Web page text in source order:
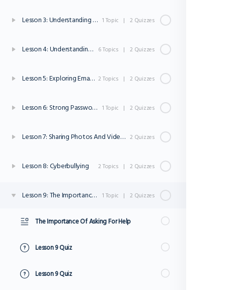
Lesson 3: Understanding Websites 1 Topic | 2 Quizzes
Lesson 4: Understanding Internet Safety and Privacy 6 Topics | 2 Quizzes
Lesson 5: Exploring Email And Online Communication 2 Topics | 2 Quizzes
Lesson 6: Strong Passwords 1 Topic | 2 Quizzes
Lesson 7: Sharing Photos And Videos Online 2 Quizzes
Lesson 8: Cyberbullying 2 Topics | 2 Quizzes
Lesson 9: The Importance Of Asking For Help 1 Topic | 2 Quizzes
The Importance Of Asking For Help
Lesson 9 Quiz
Lesson 9 Quiz